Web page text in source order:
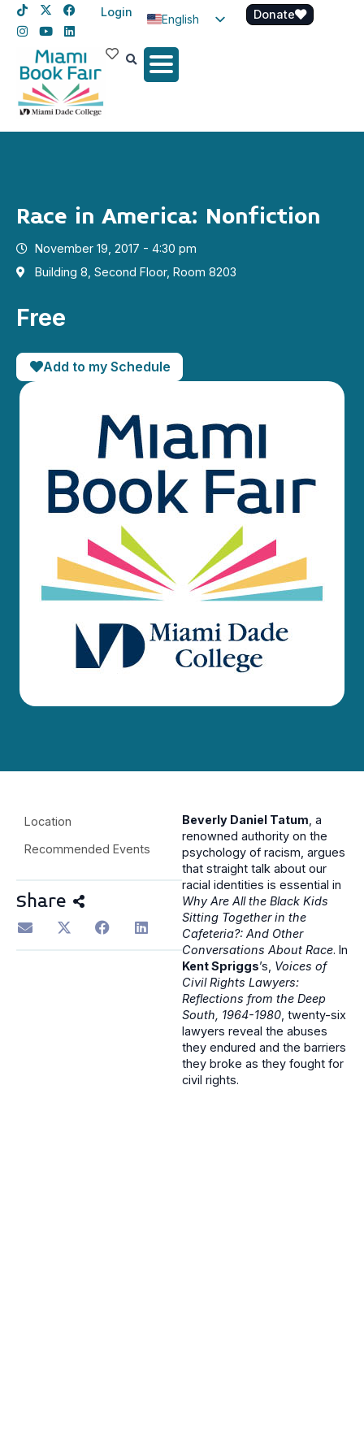
Login
English
Spanish
Donate
Race in America: Nonfiction
November 19, 2017 - 4:30 pm
Building 8, Second Floor, Room 8203
Free
Add to my Schedule
Location
Recommended Events
Share
Beverly Daniel Tatum, a
renowned authority on the
psychology of racism, argues
that straight talk about our
racial identities is essential in
Why Are All the Black Kids
Sitting Together in the
Cafeteria?: And Other
Conversations About Race. In
Kent Spriggs’s, Voices of
Civil Rights Lawyers:
Reflections from the Deep
South, 1964-1980, twenty-six
lawyers reveal the abuses
they endured and the barriers
they broke as they fought for
civil rights.